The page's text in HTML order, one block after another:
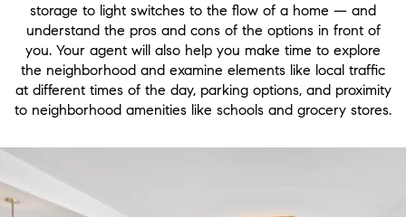
storage to light switches to the flow of a home — and
understand the pros and cons of the options in front of
you. Your agent will also help you make time to explore
the neighborhood and examine elements like local traffic
at different times of the day, parking options, and proximity
to neighborhood amenities like schools and grocery stores.